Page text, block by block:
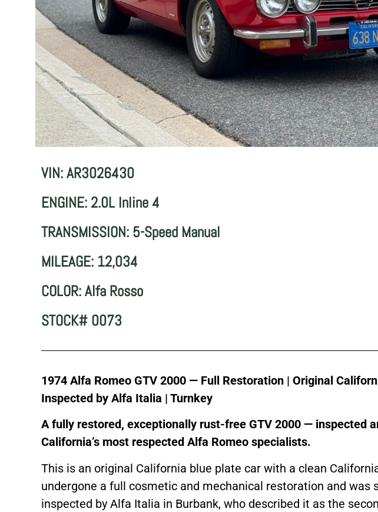
VIN: AR3026430
ENGINE: 2.0L Inline 4
TRANSMISSION: 5-Speed Manual
MILEAGE: 12,034
COLOR: Alfa Rosso
STOCK# 0073
1974 Alfa Romeo GTV 2000 — Full Restoration | Original
Inspected by Alfa Italia | Turnkey
A fully restored, exceptionally rust-free GTV 2000 — inspected
California’s most respected Alfa Romeo specialists.
This is an original California blue plate car with a clean
undergone a full cosmetic and mechanical restoration and was
inspected by Alfa Italia in Burbank, who described it as the